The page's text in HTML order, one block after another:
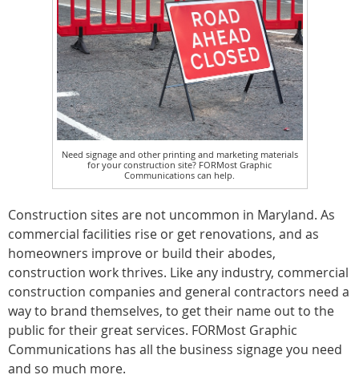
Need signage and other printing and marketing materials
for your construction site? FORMost Graphic
Communications can help.
Construction sites are not uncommon in Maryland. As
commercial facilities rise or get renovations, and as
homeowners improve or build their abodes,
construction work thrives. Like any industry, commercial
construction companies and general contractors need a
way to brand themselves, to get their name out to the
public for their great services. FORMost Graphic
Communications has all the business signage you need
and so much more.